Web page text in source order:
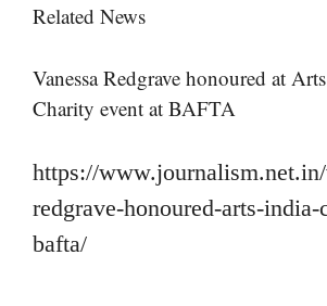
Related News
Vanessa Redgrave honoured at
Charity event at BAFTA
https://www.journalism.net.in/
redgrave-honoured-arts-
bafta/